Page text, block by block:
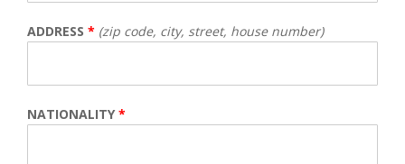
ADDRESS * (zip code, city, street, house number)
NATIONALITY*